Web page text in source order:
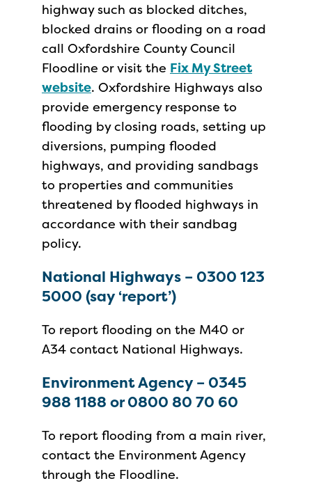
highway such as blocked ditches,
blocked drains or flooding on a road
call Oxfordshire County Council
Floodline or visit the Fix My Street
website. Oxfordshire Highways also
provide emergency response to
flooding by closing roads, setting up
diversions, pumping flooded
highways, and providing sandbags
to properties and communities
threatened by flooded highways in
accordance with their sandbag
policy.
National Highways – 0300 123
5000 (say ‘report’)
To report flooding on the M40 or
A34 contact National Highways.
Environment Agency – 0345
988 1188 or 0800 80 70 60
To report flooding from a main river,
contact the Environment Agency
through the Floodline.